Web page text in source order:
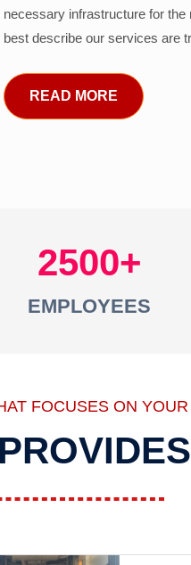
necessary infrastructure for
best describe our services are
READ MORE
2500
EMPLOYEES
FOCUSES ON